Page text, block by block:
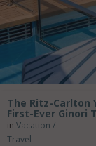
The Ritz-Carlton
First-Ever Ginori
in Vacation /
Travel